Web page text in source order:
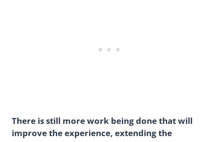
There is still more work being done that will
improve the experience, extending the